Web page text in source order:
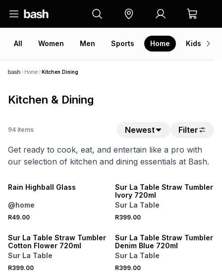
All Women Men Sports Home Kids
Home Kitchen Dining
Kitchen & Dining
94 items Newest
Filter
Get ready to cook, eat, and entertain like a pro with
our selection of kitchen and dining essentials at Bash.
Rain Highball Glass
@home
R49.00
Sur La Table Straw Tumbler
Ivory 720ml
Sur La Table
R399.00
Sur La Table Straw Tumbler
Cotton Flower 720ml
Sur La Table
R399.00
Sur La Table Straw Tumbler
Denim Blue 720ml
Sur La Table
R399.00